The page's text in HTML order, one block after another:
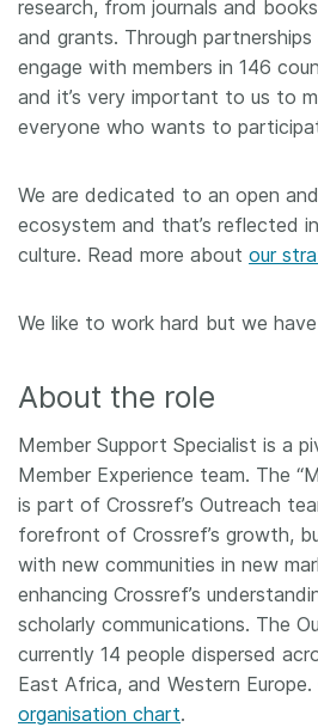
research, from journals and
and grants. Through
engage with members in 146
and it’s very important to us to
everyone who wants to
We are dedicated to an open
ecosystem and that’s reflected
culture. Read more about our
We like to work hard but we
About the role
Member Support Specialist is a
Member Experience team. The
is part of Crossref’s Outreach
forefront of Crossref’s growth,
with new communities in new
enhancing Crossref’s
scholarly communications. The
currently 14 people dispersed
East Africa, and Western
organisation chart.